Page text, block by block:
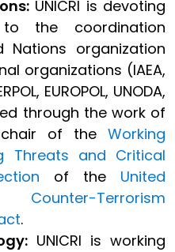
UNICRI is devoting
the coordination
Nations organization
organizations (IAEA,
EUROPOL, UNODA,
through the work of
chair of the Working
Threats and Critical
of the United
Terrorism
.
UNICRI is working